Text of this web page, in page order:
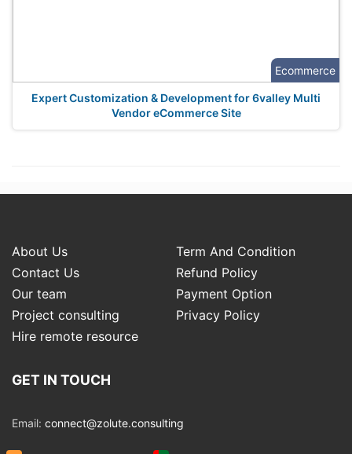
Ecommerce
Expert Customization & Development for 6valley Multi
Vendor eCommerce Site
About Us
Term And Condition
Contact Us
Refund Policy
Our team
Payment Option
Project consulting
Privacy Policy
Hire remote resource
GET IN TOUCH
Email: connect@zolute.consulting